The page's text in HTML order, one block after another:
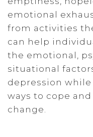
emotional
from activities
can help
the emotional,
situational
depression
ways to cope
change.